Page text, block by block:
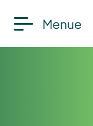
Menue